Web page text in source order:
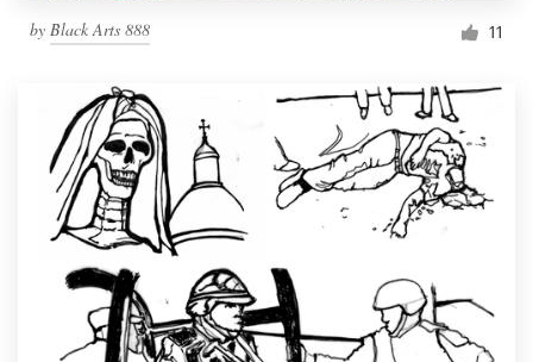
by Black Arts 888 11